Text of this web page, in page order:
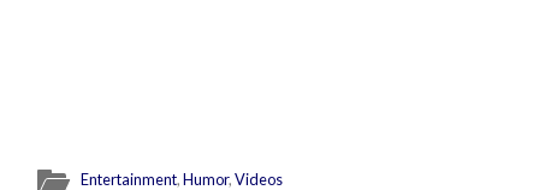
Entertainment,Humor,Videos